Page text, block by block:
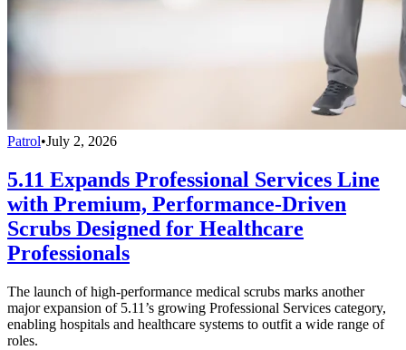
Patrol•July 2, 2026
5.11 Expands Professional Services Line
with Premium, Performance-Driven
Scrubs Designed for Healthcare
Professionals
The launch of high-performance medical scrubs marks another
major expansion of 5.11’s growing Professional Services category,
enabling hospitals and healthcare systems to outfit a wide range of
roles.